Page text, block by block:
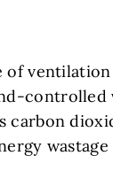
controlled
carbon